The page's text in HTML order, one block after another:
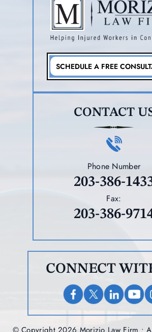
SCHEDULE A FREE
CONTACT
Phone Number
203-386-
Fax:
203-386-
CONNECT